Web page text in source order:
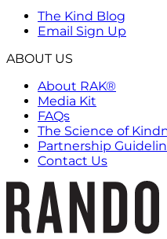
The Kind Blog
Email Sign Up
ABOUT US
About RAK®
Media Kit
FAQs
The Science of
Partnership
Contact Us